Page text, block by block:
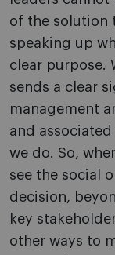
of the solution
speaking up
clear purpose.
sends a clear
management
and
we do. So,
see the social
decision,
key
other ways to